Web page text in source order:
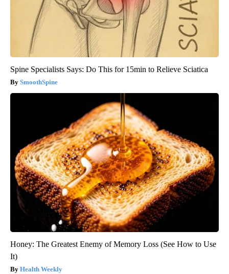
Spine Specialists Says: Do This for 15min to Relieve Sciatica
SmoothSpine
Honey: The Greatest Enemy of Memory Loss (See How to Use
It)
Health Weekly